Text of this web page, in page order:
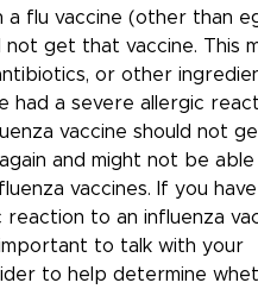
a flu vaccine (other than
not get that vaccine. This
or other
had a severe allergic
vaccine should not
and might not be
vaccines. If you
reaction to an influenza
to talk with your
to help determine